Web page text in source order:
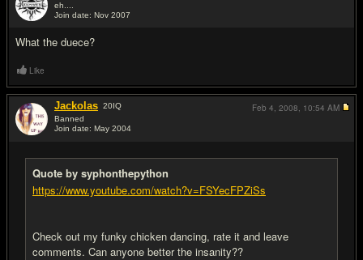
eh....
Join date: Nov 2007
What the duece?
Like
Jackolas 20IQ
Banned
Join date: May 2004
Quote by syphonthepython
https://www.youtube.com/watch?v=FSYecFPZiSs
Check out my funky chicken dancing, rate it and leave
comments. Can anyone better the insanity??
Feb 4, 2008, 10:54 AM